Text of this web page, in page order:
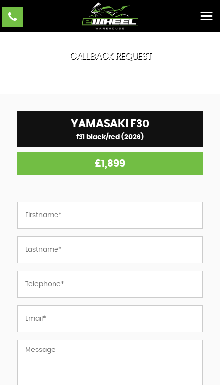
CALLBACK REQUEST
YAMASAKI F30
f31 black/red (2026)
£1,899